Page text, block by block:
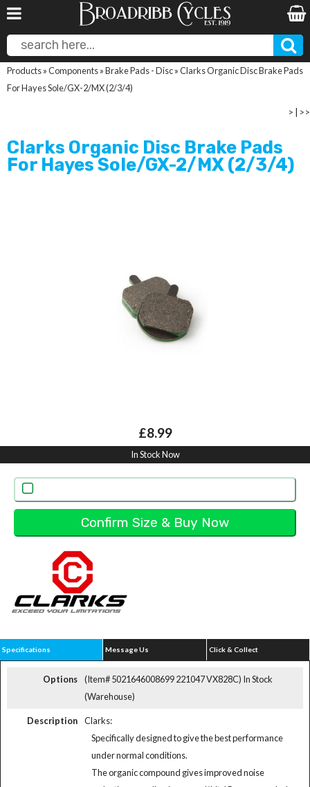
Products»Components»Brake Pads - Disc»Clarks Organic Disc Brake Pads
For Hayes Sole/GX-2/MX (2/3/4)
> >>
Clarks Organic Disc Brake Pads
For Hayes Sole/GX-2/MX (2/3/4)
£8.99
In Stock Now
Specifications Message Us Click & Collect
Options (Item# 5021646008699 221047 VX828C) In Stock
(Warehouse)
Description
Clarks:
Specifically designed to give the best performance
under normal conditions.
The organic compound gives improved noise